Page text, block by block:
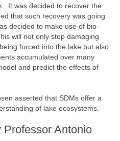
It was decided to recover the
that such recovery was going
decided to make use of bio-
will not only stop damaging
forced into the lake but also
accumulated over many
and predict the effects of
asserted that SDMs offer a
of lake ecosystems.
Professor Antonio